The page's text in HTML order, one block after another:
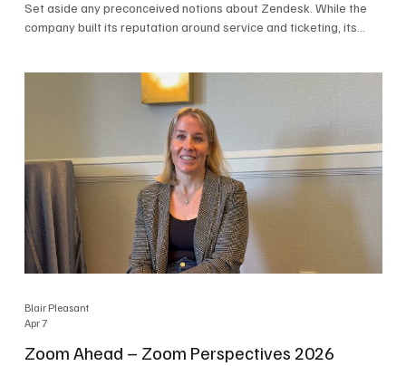
Set aside any preconceived notions about Zendesk. While the
company built its reputation around service and ticketing, its
event that brought together more than 2,000 attendees,
Zendesk outlined its vision for the Autonomous Service
Workforce, built on the Zendesk Resolution Platform. Service
and ticketing remain core parts of the business, but the comp
Zoom Ahead – Zoom Perspectives 2026
Blair Pleasant
Apr 7